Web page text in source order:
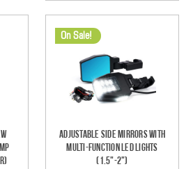
On Sale!
Adjustable Side Mirrors With
Multi-Function LED Lights
(1.5"-2")